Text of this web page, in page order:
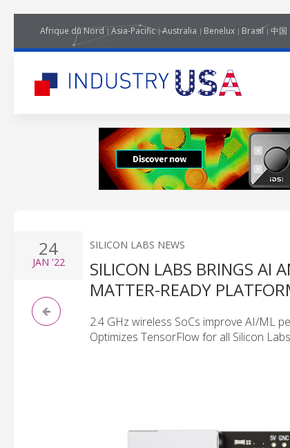
Afrique du Nord Asia-Pacific Australia Benelux Brasil 中国
24
JAN '22
SILICON LABS NEWS
SILICON LABS BRINGS AI
MATTER-READY
2.4 GHz wireless SoCs improve AI/ML
Optimizes TensorFlow for all Silicon